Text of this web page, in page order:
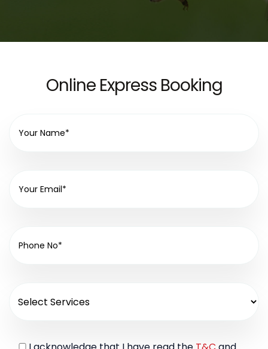
Online Express Booking